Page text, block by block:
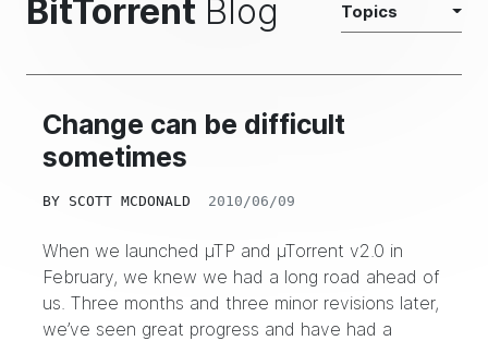
BitTorrent Blog Topics
Change can be difficult
sometimes
BY SCOTT MCDONALD 2010/06/09
When we launched µTP and µTorrent v2.0 in
February, we knew we had a long road ahead of
us. Three months and three minor revisions later,
we’ve seen great progress and have had a